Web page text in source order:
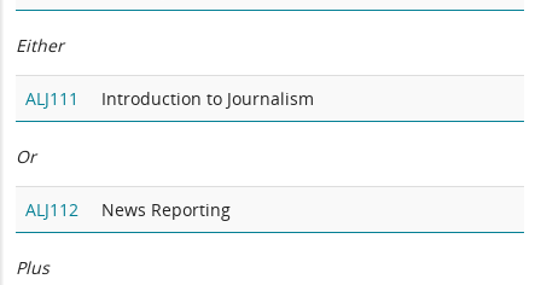
Either
ALJ111 Introduction to Journalism
Or
ALJ112 News Reporting
Plus